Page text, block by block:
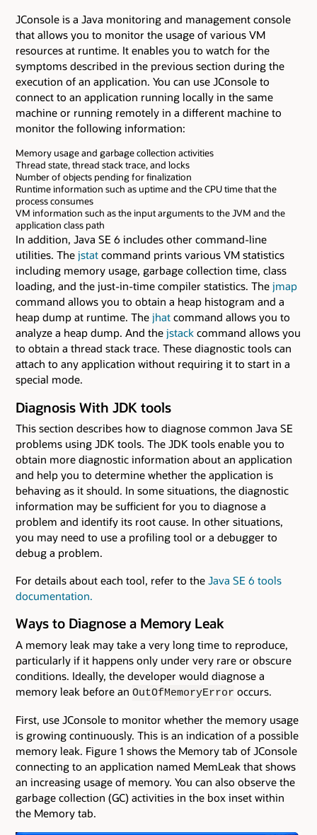
JConsole is a Java monitoring and management console
that allows you to monitor the usage of various VM
resources at runtime. It enables you to watch for the
symptoms described in the previous section during the
execution of an application. You can use JConsole to
connect to an application running locally in the same
machine or running remotely in a different machine to
monitor the following information:
Memory usage and garbage collection activities
Thread state, thread stack trace, and locks
Number of objects pending for finalization
Runtime information such as uptime and the CPU time that the
process consumes
VM information such as the input arguments to the JVM and the
application class path
In addition, Java SE 6 includes other command-line
utilities. The jstat command prints various VM statistics
including memory usage, garbage collection time, class
loading, and the just-in-time compiler statistics. The jmap
command allows you to obtain a heap histogram and a
heap dump at runtime. The jhat command allows you to
analyze a heap dump. And the jstack command allows you
to obtain a thread stack trace. These diagnostic tools can
attach to any application without requiring it to start in a
special mode.
Diagnosis With JDK tools
This section describes how to diagnose common Java SE
problems using JDK tools. The JDK tools enable you to
obtain more diagnostic information about an application
and help you to determine whether the application is
behaving as it should. In some situations, the diagnostic
information may be sufficient for you to diagnose a
problem and identify its root cause. In other situations,
you may need to use a profiling tool or a debugger to
debug a problem.
For details about each tool, refer to the Java SE 6 tools
documentation.
Ways to Diagnose a Memory Leak
A memory leak may take a very long time to reproduce,
particularly if it happens only under very rare or obscure
conditions. Ideally, the developer would diagnose a
memory leak before an OutOfMemoryError occurs.
First, use JConsole to monitor whether the memory usage
is growing continuously. This is an indication of a possible
memory leak. Figure 1 shows the Memory tab of JConsole
connecting to an application named MemLeak that shows
an increasing usage of memory. You can also observe the
garbage collection (GC) activities in the box inset within
the Memory tab.